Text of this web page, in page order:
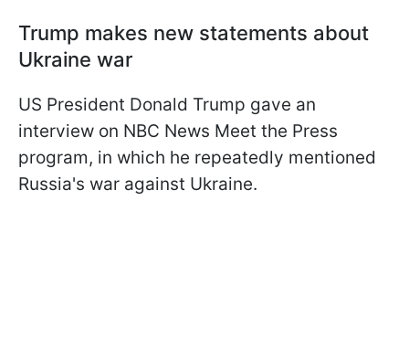
Trump makes new statements about
Ukraine war
US President Donald Trump gave an
interview on NBC News Meet the Press
program, in which he repeatedly mentioned
Russia's war against Ukraine.